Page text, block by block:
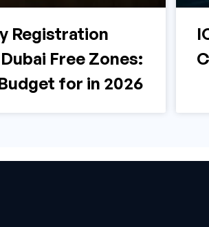
Registration
Free Zones:
for in 2026